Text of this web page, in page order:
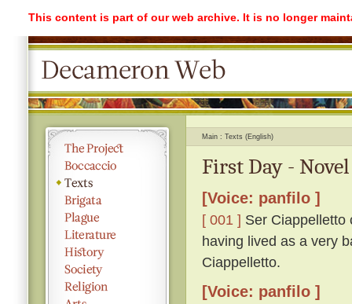
This content is part of our web archive. It is no longer
Main Texts (English)
First Day -
[Voice: panfilo ]
[ 001 ] Ser Ciappelletto
having lived as a very
Ciappelletto.
[Voice: panfilo ]